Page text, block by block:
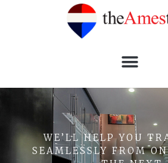
WE’LL HELP YOU
SEAMLESSLY FROM